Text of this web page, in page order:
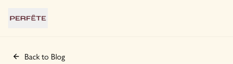
Back to Blog